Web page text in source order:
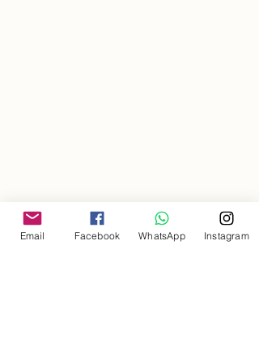
Email Facebook WhatsApp Instagram